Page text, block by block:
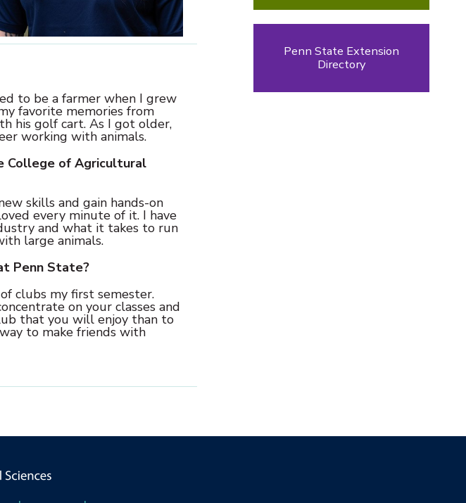
to be a farmer when I grew
favorite memories from
his golf cart. As I got older,
working with animals.
College of Agricultural
skills and gain hands-on
every minute of it. I have
and what it takes to run
large animals.
Penn State?
clubs my first semester.
on your classes and
that you will enjoy than to
to make friends with
Penn State Extension
Directory